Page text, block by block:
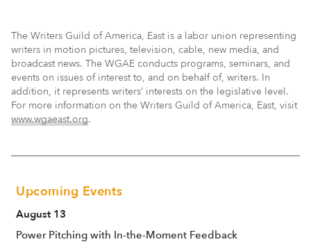
The Writers Guild of America, East is a labor union representing
writers in motion pictures, television, cable, new media, and
broadcast news. The WGAE conducts programs, seminars, and
events on issues of interest to, and on behalf of, writers. In
addition, it represents writers’ interests on the legislative level.
For more information on the Writers Guild of America, East, visit
www.wgaeast.org.
Upcoming Events
August 13
Power Pitching with In-the-Moment Feedback